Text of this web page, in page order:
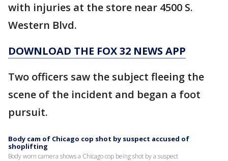
with injuries at the store near 4500 S.
Western Blvd.
DOWNLOAD THE FOX 32 NEWS APP
Two officers saw the subject fleeing the
scene of the incident and began a foot
pursuit.
Body cam of Chicago cop shot by suspect accused of
shoplifting
Body worn camera shows a Chicago cop being shot by a suspect